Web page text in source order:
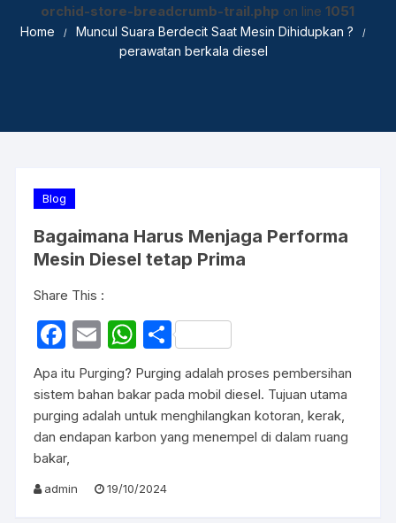
orchid-store-breadcrumb-trail.php on line1051
Home
Muncul Suara Berdecit Saat Mesin Dihidupkan ?
perawatan berkala diesel
Blog
Bagaimana Harus Menjaga Performa
Mesin Diesel tetap Prima
Share This :
F
a
c
e
b
o
o
E
m
ail
W
h
at
s
A
p
p
S
h
ar
e
Apa itu Purging? Purging adalah proses pembersihan
sistem bahan bakar pada mobil diesel. Tujuan utama
purging adalah untuk menghilangkan kotoran, kerak,
dan endapan karbon yang menempel di dalam ruang
bakar,
admin 19/10/2024